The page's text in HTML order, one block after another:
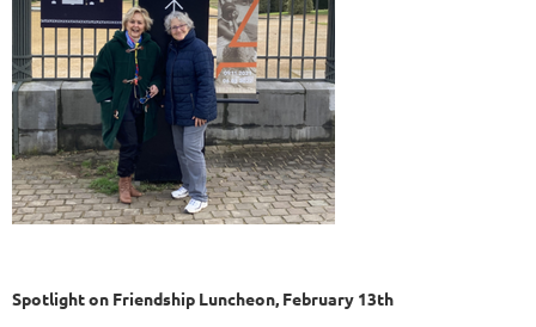
Spotlight on Friendship Luncheon, February 13th